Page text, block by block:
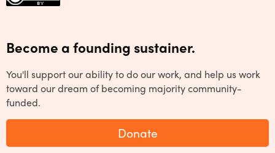
Become a founding sustainer.
You'll support our ability to do our work, and help us work
toward our dream of becoming majority community-
funded.
Donate